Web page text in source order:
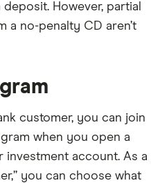
However, partial
a no-penalty CD aren’t
customer, you can join
when you open a
investment account. As a
you can choose what